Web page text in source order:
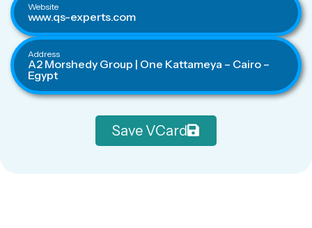
Website
www.qs-experts.com
Address
A2 Morshedy Group | One Kattameya – Cairo –
Egypt
Save VCard